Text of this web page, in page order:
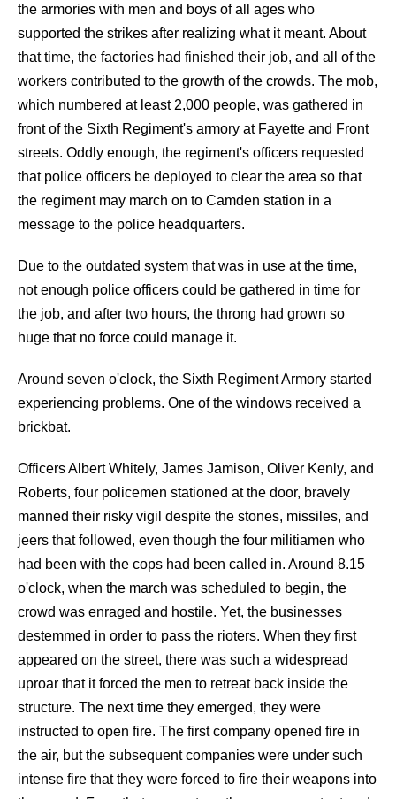
the armories with men and boys of all ages who
supported the strikes after realizing what it meant. About
that time, the factories had finished their job, and all of the
workers contributed to the growth of the crowds. The mob,
which numbered at least 2,000 people, was gathered in
front of the Sixth Regiment's armory at Fayette and Front
streets. Oddly enough, the regiment's officers requested
that police officers be deployed to clear the area so that
the regiment may march on to Camden station in a
message to the police headquarters.
Due to the outdated system that was in use at the time,
not enough police officers could be gathered in time for
the job, and after two hours, the throng had grown so
huge that no force could manage it.
Around seven o'clock, the Sixth Regiment Armory started
experiencing problems. One of the windows received a
brickbat.
Officers Albert Whitely, James Jamison, Oliver Kenly, and
Roberts, four policemen stationed at the door, bravely
manned their risky vigil despite the stones, missiles, and
jeers that followed, even though the four militiamen who
had been with the cops had been called in. Around 8.15
o'clock, when the march was scheduled to begin, the
crowd was enraged and hostile. Yet, the businesses
destemmed in order to pass the rioters. When they first
appeared on the street, there was such a widespread
uproar that it forced the men to retreat back inside the
structure. The next time they emerged, they were
instructed to open fire. The first company opened fire in
the air, but the subsequent companies were under such
intense fire that they were forced to fire their weapons into